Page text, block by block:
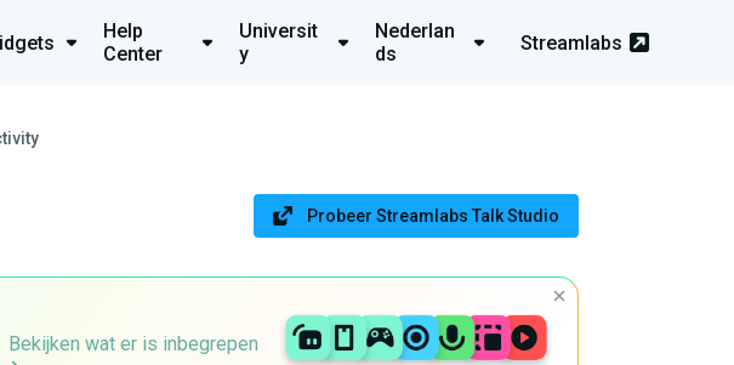
Help
Center
Universit
y
Nederlan
ds
Streamlabs
Probeer Streamlabs Talk Studio
Bekijken wat er is inbegrepen